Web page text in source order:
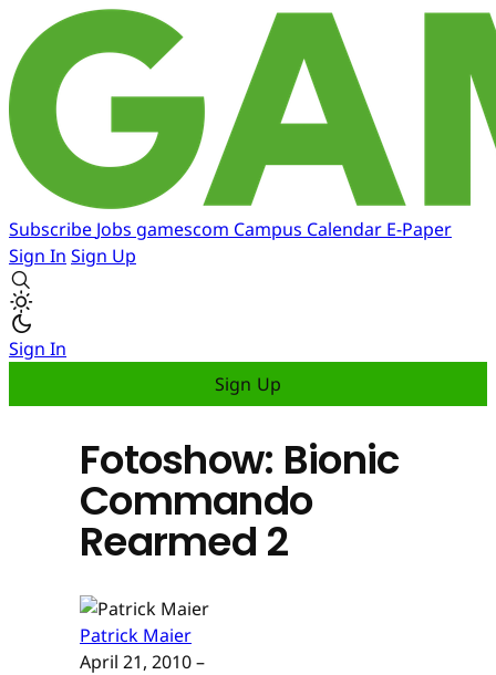
Subscribe Jobs gamescom Campus Calendar E-Paper
Sign In Sign Up
Sign In
Sign Up
Fotoshow: Bionic
Commando
Rearmed 2
Patrick Maier
April 21, 2010–